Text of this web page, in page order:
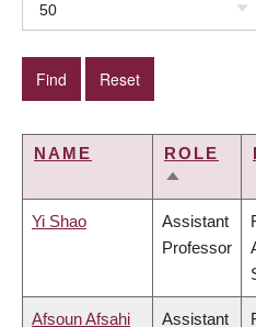
50
NAME
ROLE
SORT
Yi Shao
Assistant
Professor
Afsoun Afsahi
Assistant